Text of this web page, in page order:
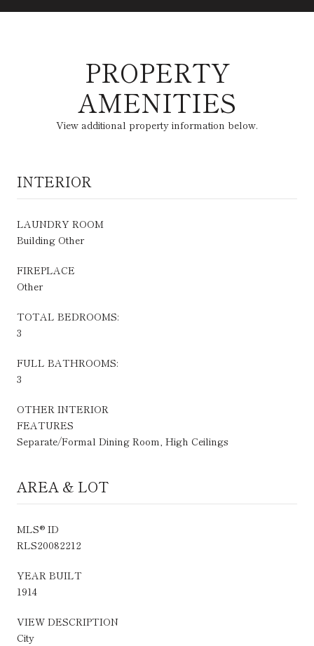
PROPERTY
AMENITIES
View additional property information below.
INTERIOR
LAUNDRY ROOM
Building Other
FIREPLACE
Other
TOTAL BEDROOMS:
3
FULL BATHROOMS:
3
OTHER INTERIOR
FEATURES
Separate/Formal Dining Room, High Ceilings
AREA & LOT
MLS® ID
RLS20082212
YEAR BUILT
1914
VIEW DESCRIPTION
City